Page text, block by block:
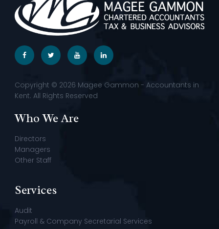
Copyright © 2026 Magee Gammon - Accountants in
Kent. All Rights Reserved
Who We Are
Directors
Managers
Other Staff
Services
Audit
Payroll & Company Secretarial Services